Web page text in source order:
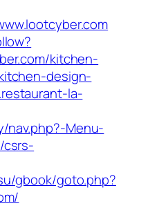
kitchen-
design-
la-
Menu-
csrs-
gbook/goto.php?